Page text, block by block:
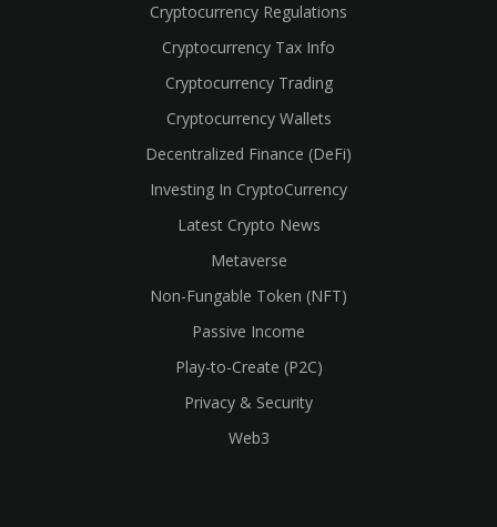
Cryptocurrency Regulations
Cryptocurrency Tax Info
Cryptocurrency Trading
Cryptocurrency Wallets
Decentralized Finance (DeFi)
Investing In CryptoCurrency
Latest Crypto News
Metaverse
Non-Fungable Token (NFT)
Passive Income
Play-to-Create (P2C)
Privacy & Security
Web3